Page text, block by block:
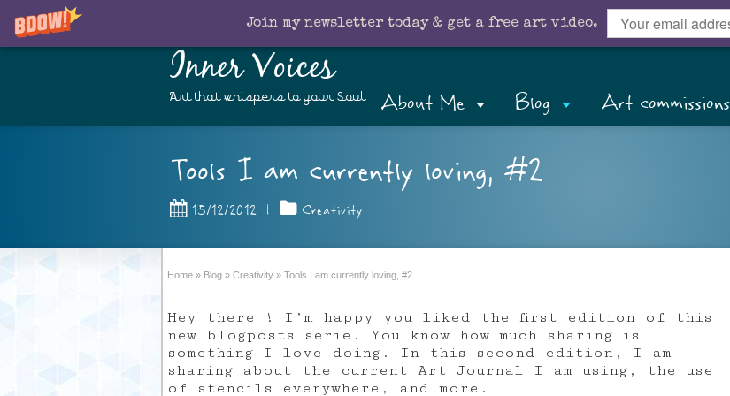
Join my newsletter today & get a free art video.
Inner Voices
Art that whispers to your Soul About Me Blog Art commissions
Tools I am currently loving, #2
15/12/2012 | Creativity
Home » Blog » Creativity » Tools I am currently loving, #2
Hey there ! I’m happy you liked the first edition of this
new blogposts serie. You know how much sharing is
something I love doing. In this second edition, I am
sharing about the current Art Journal I am using, the use
of stencils everywhere, and more.